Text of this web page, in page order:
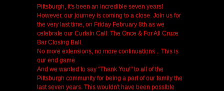
Pittsburgh, it's been an incredible seven years!
However, our journey is coming to a close. Join us for
the very last time, on Friday February 8th as we
celebrate our Curtain Call: The Once & For All Cruze
Bar Closing Ball.
No more extensions, no more continuations... This is
our end game.
And we wanted to say "Thank You!" to all of the
Pittsburgh community for being a part of our family the
last seven years. This wouldn't have been possible